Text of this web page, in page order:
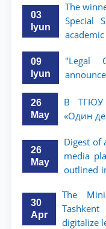
03
Iyun
The
Special
09
Iyun
"Legal
26
May
В ТГЮУ
«Один
26
May
Digest of
media
outlined
people of
30
Apr
The
digitalize